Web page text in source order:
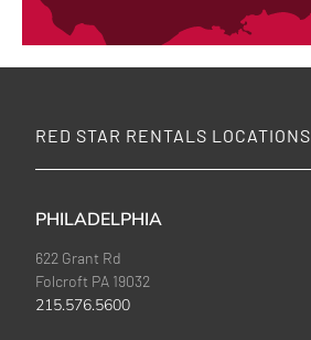
RED STAR RENTALS LOCATIONS
PHILADELPHIA
622 Grant Rd
Folcroft PA 19032
215.576.5600